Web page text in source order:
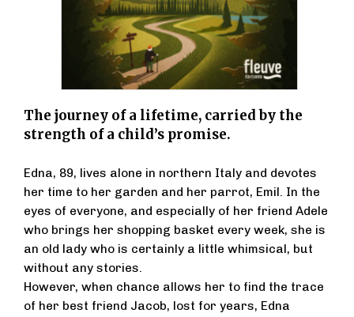
The journey of a lifetime, carried by the
strength of a child’s promise.
Edna, 89, lives alone in northern Italy and devotes
her time to her garden and her parrot, Emil. In the
eyes of everyone, and especially of her friend Adele
who brings her shopping basket every week, she is
an old lady who is certainly a little whimsical, but
without any stories.
However, when chance allows her to find the trace
of her best friend Jacob, lost for years, Edna